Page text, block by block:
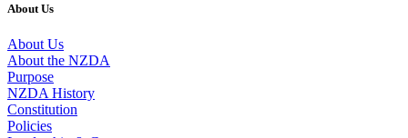
About Us
About Us
About the NZDA
Purpose
NZDA History
Constitution
Policies